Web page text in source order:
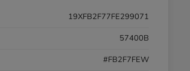
19XFB2F77FE299071
57400B
#FB2F7FEW